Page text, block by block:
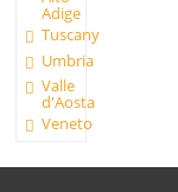
Adige
Tuscany
Umbria
Valle
d'Aosta
Veneto